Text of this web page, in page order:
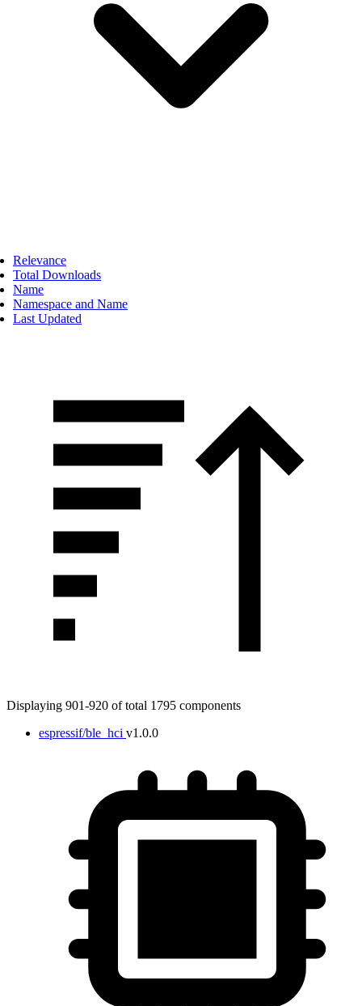
Relevance
Total Downloads
Name
Namespace and Name
Last Updated
Displaying 901-920 of total 1795 components
espressif/ble_hci v1.0.0